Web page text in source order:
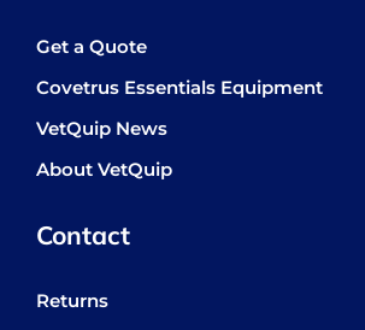
Get a Quote
Covetrus Essentials Equipment
VetQuip News
About VetQuip
Contact
Returns